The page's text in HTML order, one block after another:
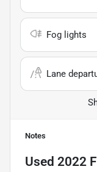
Fog lights
Lane
Notes
Used 2022